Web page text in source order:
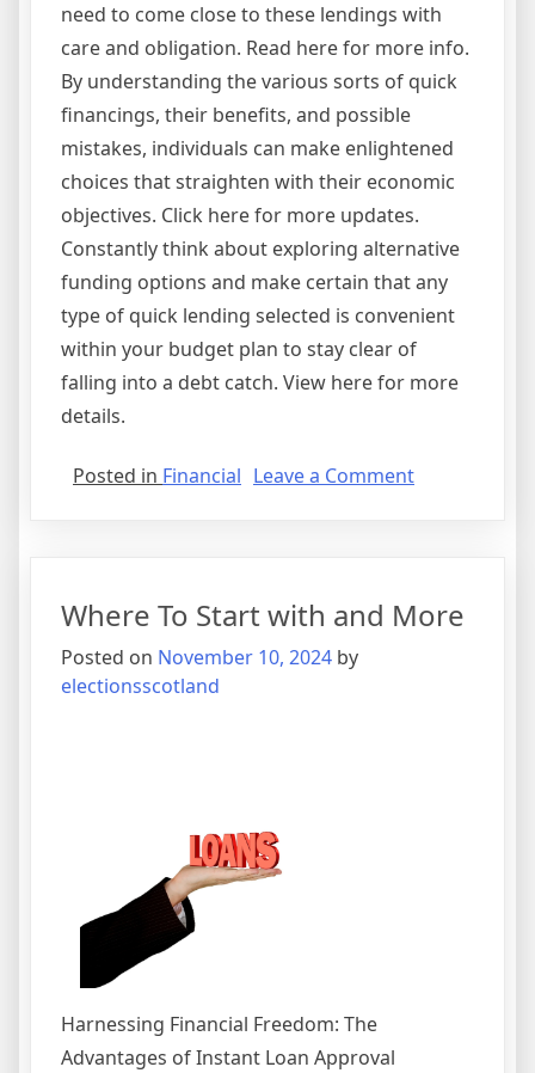
need to come close to these lendings with
care and obligation. Read here for more info.
By understanding the various sorts of quick
financings, their benefits, and possible
mistakes, individuals can make enlightened
choices that straighten with their economic
objectives. Click here for more updates.
Constantly think about exploring alternative
funding options and make certain that any
type of quick lending selected is convenient
within your budget plan to stay clear of
falling into a debt catch. View here for more
details.
Posted in Financial Leave a Commenton
Where To Start with and More
Posted on November 10, 2024 by
electionsscotland
Harnessing Financial Freedom: The
Advantages of Instant Loan Approval